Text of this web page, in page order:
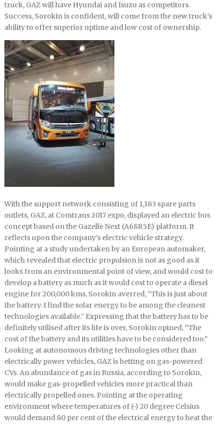
truck, GAZ will have Hyundai and Isuzu as competitors.
Success, Sorokin is confident, will come from the new truck’s
ability to offer superior uptime and low cost of ownership.
With the support network consisting of 1,183 spare parts
outlets, GAZ, at Comtrans 2017 expo, displayed an electric bus
concept based on the Gazelle Next (A68R5E) platform. It
reflects upon the company’s electric vehicle strategy.
Pointing at a study undertaken by an European automaker,
which revealed that electric propulsion is not as good as it
looks from an environmental point of view, and would cost to
develop a battery as much as it would cost to operate a diesel
engine for 200,000 kms, Sorokin averred, “This is just about
the battery. I find the solar energy to be among the cleanest
technologies available.” Expressing that the battery has to be
definitely utilised after its life is over, Sorokin opined, “The
cost of the battery and its utilities have to be considered too.”
Looking at autonomous driving technologies other than
electrically power vehicles, GAZ is betting on gas-powered
CVs. An abundance of gas in Russia, according to Sorokin,
would make gas-propelled vehicles more practical than
electrically propelled ones. Pointing at the operating
environment where temperatures of (-) 20 degree Celsius
would demand 80 per cent of the electrical energy to heat the